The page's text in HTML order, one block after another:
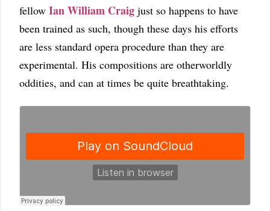
fellow Ian William Craig just so happens to have
been trained as such, though these days his efforts
are less standard opera procedure than they are
experimental. His compositions are otherworldly
oddities, and can at times be quite breathtaking.